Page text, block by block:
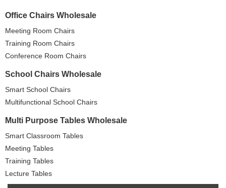
Office Chairs Wholesale
Meeting Room Chairs
Training Room Chairs
Conference Room Chairs
School Chairs Wholesale
Smart School Chairs
Multifunctional School Chairs
Multi Purpose Tables Wholesale
Smart Classroom Tables
Meeting Tables
Training Tables
Lecture Tables